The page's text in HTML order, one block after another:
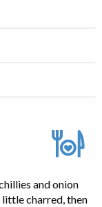
and onion
little charred, then